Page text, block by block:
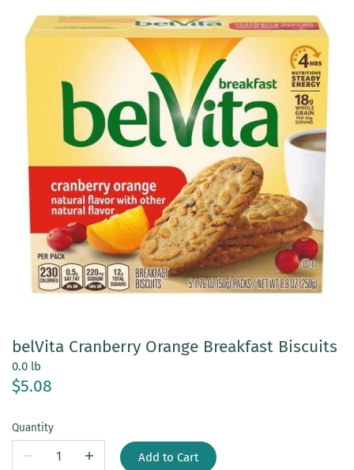
belVita Cranberry Orange Breakfast Biscuits
0.0 lb
$5.08
Quantity
Add to Cart